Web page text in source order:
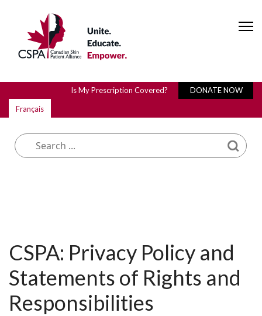
Is My Prescription Covered?
DONATE NOW
Français
What are you looking for?
CSPA: Privacy Policy and
Statements of Rights and
Responsibilities